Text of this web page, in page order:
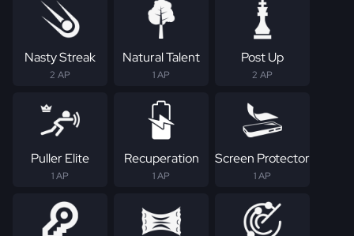
Nasty Streak
2 AP
Natural Talent
1 AP
Post Up
2 AP
Puller Elite
1 AP
Recuperation
1 AP
Screen Protector
1 AP